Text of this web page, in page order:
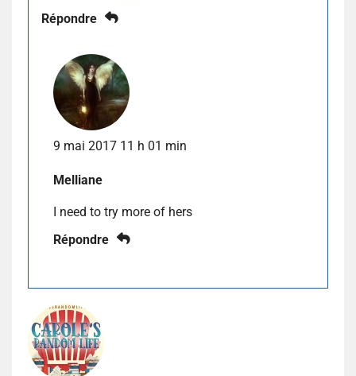
Répondre
9 mai 2017 11 h 01 min
Melliane
I need to try more of hers
Répondre